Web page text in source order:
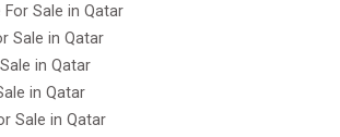
Sale in Qatar
Sale in Qatar
in Qatar
in Qatar
Sale in Qatar